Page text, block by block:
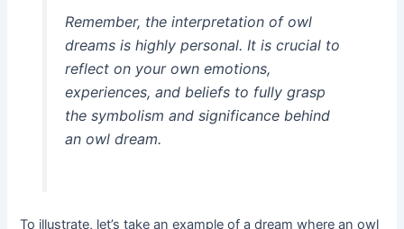
Remember, the interpretation of owl
dreams is highly personal. It is crucial to
reflect on your own emotions,
experiences, and beliefs to fully grasp
the symbolism and significance behind
an owl dream.
To illustrate, let’s take an example of a dream where an owl